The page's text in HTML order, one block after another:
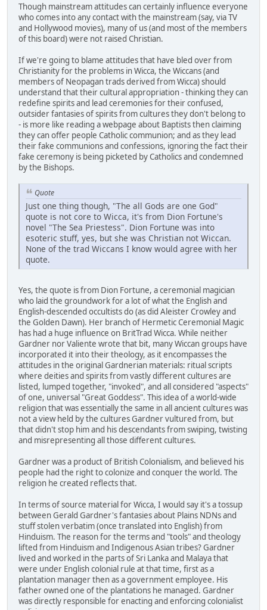
Though mainstream attitudes can certainly influence everyone
who comes into any contact with the mainstream (say, via TV
and Hollywood movies), many of us (and most of the members
of this board) were not raised Christian.
If we're going to blame attitudes that have bled over from
Christianity for the problems in Wicca, the Wiccans (and
members of Neopagan trads derived from Wicca) should
understand that their cultural appropriation - thinking they can
redefine spirits and lead ceremonies for their confused,
outsider fantasies of spirits from cultures they don't belong to
- is more like reading a webpage about Baptists then claiming
they can offer people Catholic communion; and as they lead
their fake communions and confessions, ignoring the fact their
fake ceremony is being picketed by Catholics and condemned
by the Bishops.
Quote
Just one thing though, "The all Gods are one God"
quote is not core to Wicca, it's from Dion Fortune's
novel "The Sea Priestess". Dion Fortune was into
esoteric stuff, yes, but she was Christian not Wiccan.
None of the trad Wiccans I know would agree with her
quote.
Yes, the quote is from Dion Fortune, a ceremonial magician
who laid the groundwork for a lot of what the English and
English-descended occultists do (as did Aleister Crowley and
the Golden Dawn). Her branch of Hermetic Ceremonial Magic
has had a huge influence on BritTrad Wicca. While neither
Gardner nor Valiente wrote that bit, many Wiccan groups have
incorporated it into their theology, as it encompasses the
attitudes in the original Gardnerian materials: ritual scripts
where deities and spirits from vastly different cultures are
listed, lumped together, "invoked", and all considered "aspects"
of one, universal "Great Goddess". This idea of a world-wide
religion that was essentially the same in all ancient cultures was
not a view held by the cultures Gardner vultured from, but
that didn't stop him and his descendants from swiping, twisting
and misrepresenting all those different cultures.
Gardner was a product of British Colonialism, and believed his
people had the right to colonize and conquer the world. The
religion he created reflects that.
In terms of source material for Wicca, I would say it's a tossup
between Gerald Gardner's fantasies about Plains NDNs and
stuff stolen verbatim (once translated into English) from
Hinduism. The reason for the terms and "tools" and theology
lifted from Hinduism and Indigenous Asian tribes? Gardner
lived and worked in the parts of Sri Lanka and Malaya that
were under English colonial rule at that time, first as a
plantation manager then as a government employee. His
father owned one of the plantations he managed. Gardner
was directly responsible for enacting and enforcing colonialist